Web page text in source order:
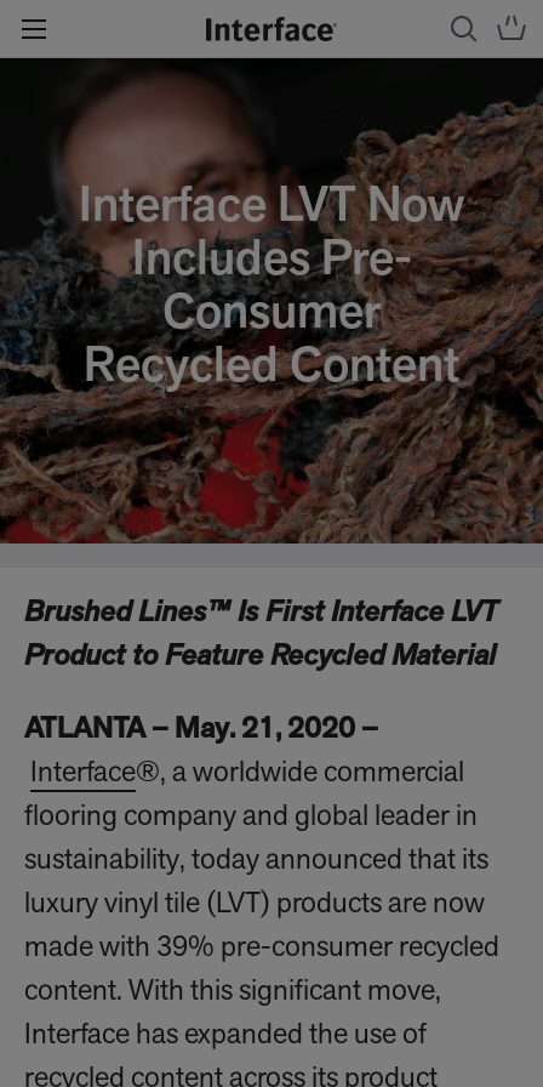
Interface LVT Now
Includes Pre-
Consumer
Recycled Content
Brushed Lines™ Is First Interface LVT
Product to Feature Recycled Material
ATLANTA – May. 21, 2020 –
Interface®, a worldwide commercial
flooring company and global leader in
sustainability, today announced that its
luxury vinyl tile (LVT) products are now
made with 39% pre-consumer recycled
content. With this significant move,
Interface has expanded the use of
recycled content across its product